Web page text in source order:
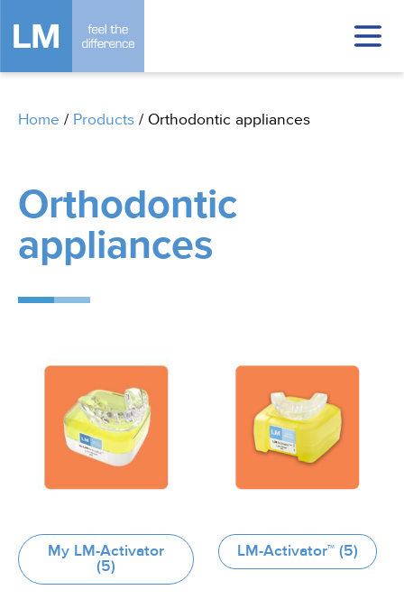
Home / Products / Orthodontic appliances
Orthodontic
appliances
My LM-Activator
(5)
LM-Activator™(5)